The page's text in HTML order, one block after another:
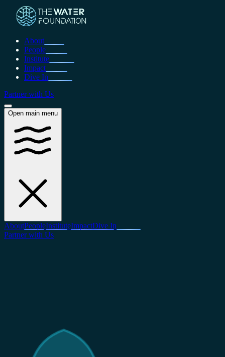
About
People
Institute
Impact
Dive In
Partner with Us
Open main menu
AboutPeopleInstituteImpactDive In
Partner with Us